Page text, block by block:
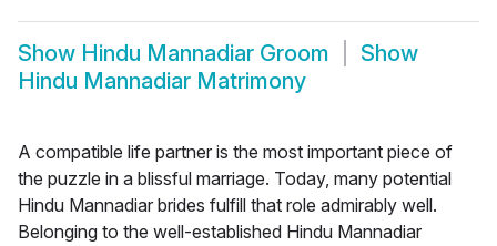
Show Hindu Mannadiar Groom
Show
Hindu Mannadiar Matrimony
A compatible life partner is the most important piece of
the puzzle in a blissful marriage. Today, many potential
Hindu Mannadiar brides fulfill that role admirably well.
Belonging to the well-established Hindu Mannadiar